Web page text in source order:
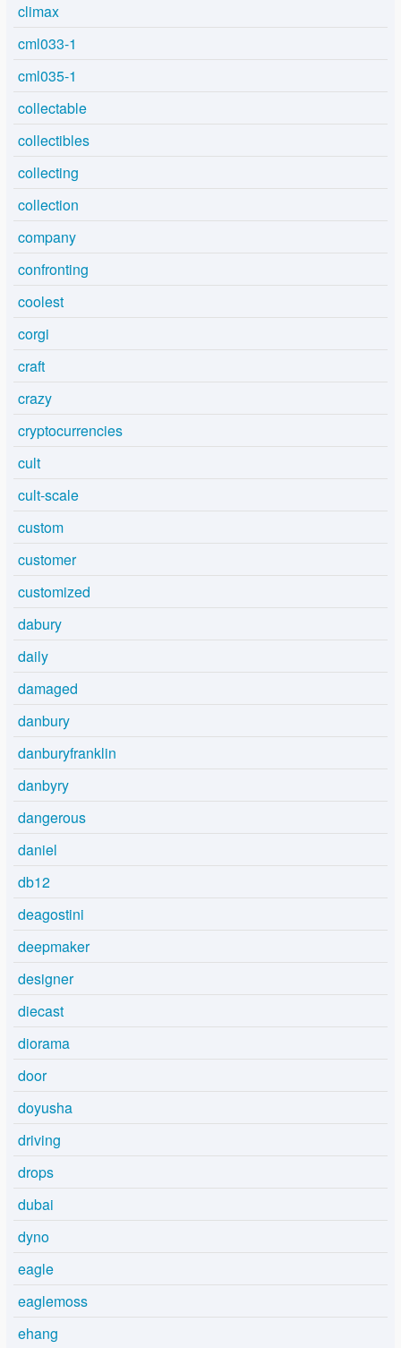
climax
cml033-1
cml035-1
collectable
collectibles
collecting
collection
company
confronting
coolest
corgi
craft
crazy
cryptocurrencies
cult
cult-scale
custom
customer
customized
dabury
daily
damaged
danbury
danburyfranklin
danbyry
dangerous
daniel
db12
deagostini
deepmaker
designer
diecast
diorama
door
doyusha
driving
drops
dubai
dyno
eagle
eaglemoss
ehang